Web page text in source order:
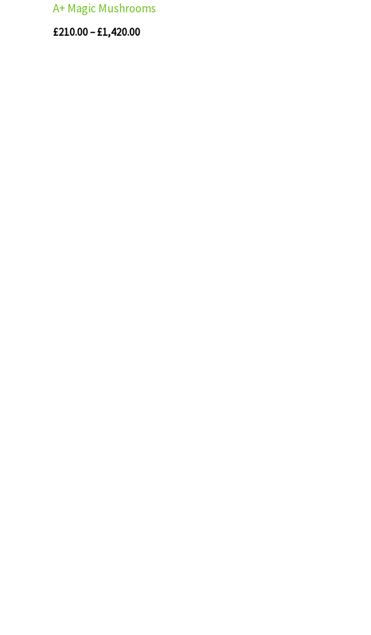
A+ Magic Mushrooms
£210.00–£1,420.00